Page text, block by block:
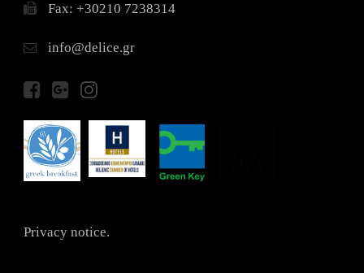
Fax: +30210 7238314
info@delice.gr
Privacy notice.